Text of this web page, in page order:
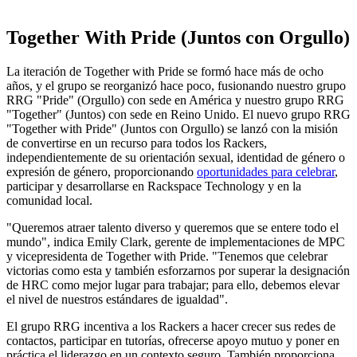
Together With Pride (Juntos con Orgullo)
La iteración de Together with Pride se formó hace más de ocho
años, y el grupo se reorganizó hace poco, fusionando nuestro grupo
RRG "Pride" (Orgullo) con sede en América y nuestro grupo RRG
"Together" (Juntos) con sede en Reino Unido. El nuevo grupo RRG
"Together with Pride" (Juntos con Orgullo) se lanzó con la misión
de convertirse en un recurso para todos los Rackers,
independientemente de su orientación sexual, identidad de género o
expresión de género, proporcionando oportunidades para celebrar,
participar y desarrollarse en Rackspace Technology y en la
comunidad local.
"Queremos atraer talento diverso y queremos que se entere todo el
mundo", indica Emily Clark, gerente de implementaciones de MPC
y vicepresidenta de Together with Pride. "Tenemos que celebrar
victorias como esta y también esforzarnos por superar la designación
de HRC como mejor lugar para trabajar; para ello, debemos elevar
el nivel de nuestros estándares de igualdad".
El grupo RRG incentiva a los Rackers a hacer crecer sus redes de
contactos, participar en tutorías, ofrecerse apoyo mutuo y poner en